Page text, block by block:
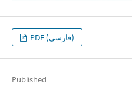
PDF (فارسی)
Published